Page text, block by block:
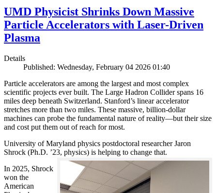
UMD Physicist Shrinks Down Massive
Particle Accelerators with Laser-Driven
Plasma
Details
Published: Wednesday, February 04 2026 01:40
Particle accelerators are among the largest and most complex
scientific projects ever built. The Large Hadron Collider spans 16
miles deep beneath Switzerland. Stanford’s linear accelerator
stretches more than two miles. These massive, billion-dollar
machines can probe the fundamental nature of reality—but their size
and cost put them out of reach for most.
University of Maryland physics postdoctoral researcher Jaron
Shrock (Ph.D. ’23, physics) is helping to change that.
In 2025, Shrock
won the
American